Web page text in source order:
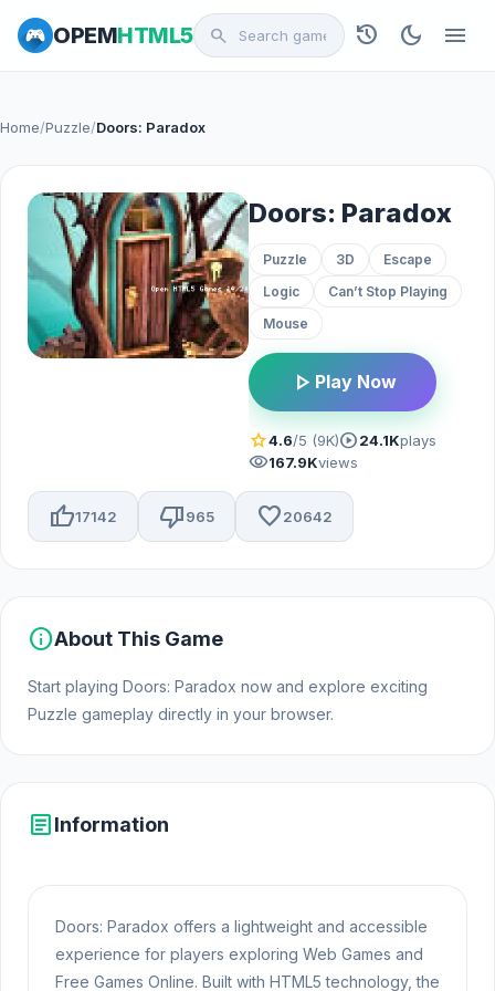
OPEMHTML5 search history dark_mode menu
Home/Puzzle/Doors: Paradox
Doors: Paradox
Puzzle 3D
Escape
Logic
Can’t Stop Playing
Mouse
play_arrow Play Now
star4.6/5 (9K)play_circle24.1Kplays
visibility167.9Kviews
thumb_up17142 thumb_down965 favorite20642
infoAbout This Game
Start playing Doors: Paradox now and explore exciting
Puzzle gameplay directly in your browser.
articleInformation
Doors: Paradox offers a lightweight and accessible
experience for players exploring Web Games and
Free Games Online. Built with HTML5 technology, the